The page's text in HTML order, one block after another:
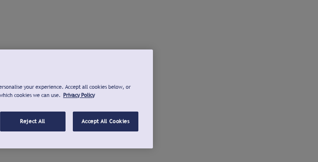
your experience. Accept all cookies below, or
cookies we can use. Privacy Policy
Reject All Accept All Cookies